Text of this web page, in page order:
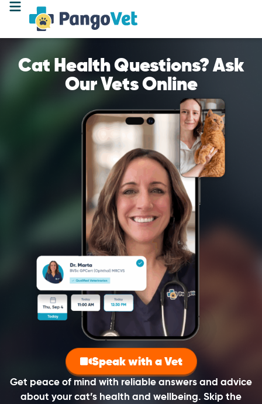
Cat Health Questions? Ask
Our Vets Online
Get peace of mind with reliable answers and advice
about your cat’s health and wellbeing. Skip the
Speak with a Vet